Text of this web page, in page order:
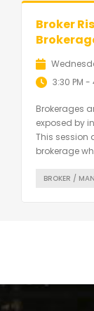
Broker
3:30 PM -
Brokerages
exposed by
This session
brokerage
BROKER /